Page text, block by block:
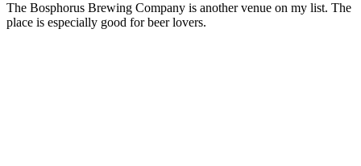
The Bosphorus Brewing Company is another venue on my list. The
place is especially good for beer lovers.